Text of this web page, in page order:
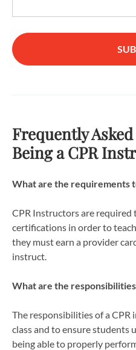
Frequently
Being a CPR
What are the requirements
CPR Instructors are
certifications in order to
they must earn a provider
instruct.
What are the
The responsibilities of a
class and to ensure students
being able to properly